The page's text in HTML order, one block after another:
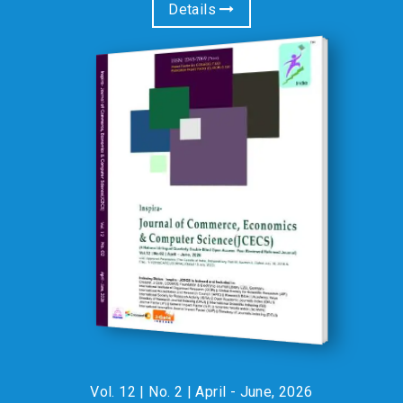
Gujarat,India invites Faculty Members, Research Scholars, and
Students from all disciplines to join a transformative One
Week Virtual Faculty Development Programme (FDP) and
Workshop. ? Why Attend? • Gain comprehensive insights into
Research Methodology and Data Analysis in academic
research. • Learn how create Literature Review & Hypothesis
effectively. • Sessions led by renowned experts from diverse
academic and professional domains. • Receive a certificate
useful for API scores, promotions, and academic recognition.
Participate at an exclusive fee of just ?750/- for faculties and
scholars & ?550/- for life members of IRA & students. For
paper publication opportunity with participation, please see the
attached brochure. ? Limited Seats Available – Register Now! :
Details
Vol. 12 | No. 2 | April - June, 2026